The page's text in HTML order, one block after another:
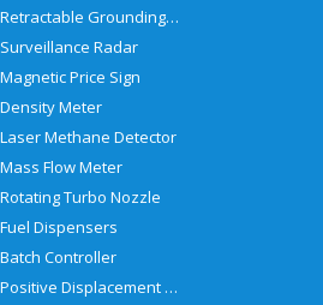
Retractable Grounding Reel
Surveillance Radar
Magnetic Price Sign
Density Meter
Laser Methane Detector
Mass Flow Meter
Rotating Turbo Nozzle
Fuel Dispensers
Batch Controller
Positive Displacement Meter